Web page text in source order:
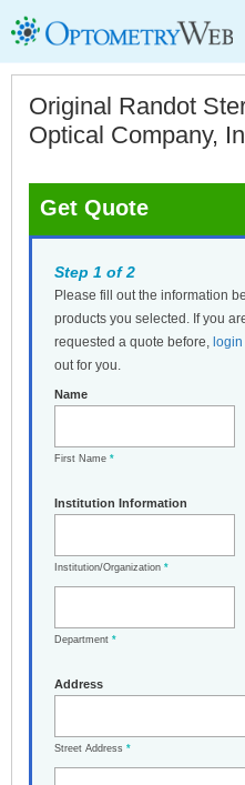
Original Randot
Optical Company,
Get Quote
Step 1 of 2
Please fill out the information
products you selected. If you
requested a quote before, login
out for you.
Name
First Name *
Institution Information
Institution/Organization *
Department *
Address
Street Address *